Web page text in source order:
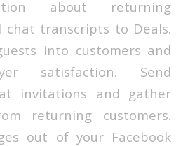
about returning
chat transcripts to Deals.
into customers and
satisfaction. Send
invitations and gather
returning customers.
out of your Facebook